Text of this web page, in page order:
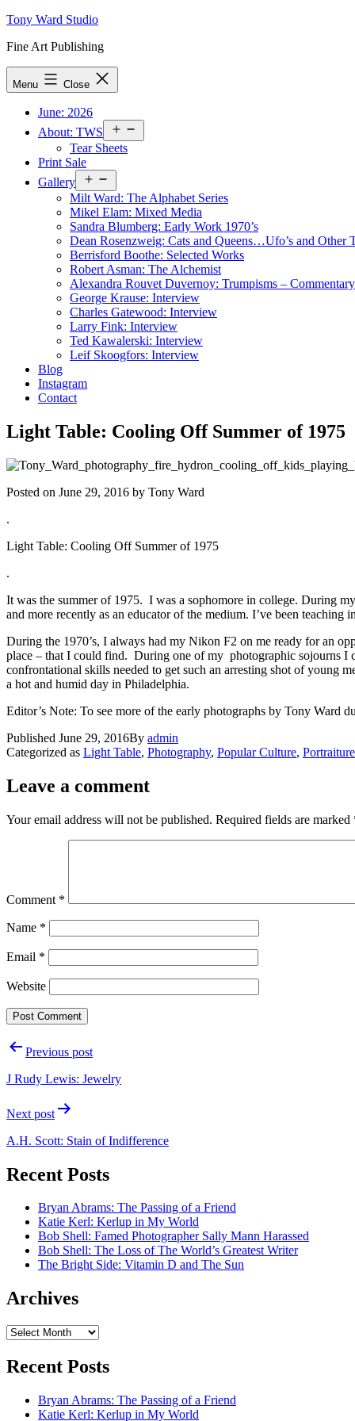
Skip
content
Tony Ward Studio
Fine Art Publishing
Menu Close
June: 2026
About: TWS
menu
Tear Sheets
Print Sale
Gallery
menu
Milt Ward: The Alphabet Series
Mikel Elam: Mixed Media
Sandra Blumberg: Early Work 1970’s
Dean Rosenzweig: Cats and Queens…Ufo’s and Other
Berrisford Boothe: Selected Works
Robert Asman: The Alchemist
Alexandra Rouvet Duvernoy: Trumpisms –
George Krause: Interview
Charles Gatewood: Interview
Larry Fink: Interview
Ted Kawalerski: Interview
Leif Skoogfors: Interview
Blog
Instagram
Contact
Light Table: Cooling Off Summer of 1975
Posted on June 29, 2016 by Tony Ward
.
Light Table: Cooling Off Summer of 1975
.
It was the summer of 1975. I was a sophomore in college. During
and more recently as an educator of the medium. I’ve been
During the 1970’s, I always had my Nikon F2 on me ready for an
place – that I could find. During one of my photographic sojourns I
confrontational skills needed to get such an arresting shot of young
a hot and humid day in Philadelphia.
Editor’s Note: To see more of the early photographs by Tony Ward
Published June 29, 2016By admin
Categorized as Light Table, Photography, Popular Culture, Portraiture
Leave a comment
Your email address will not be published. Required fields are marked
Comment *
Name *
Email *
Website
PostPrevious post
J Rudy Lewis: Jewelry
Next post
A.H. Scott: Stain of Indifference
Recent Posts
Bryan Abrams: The Passing of a Friend
Katie Kerl: Kerlup in My World
Bob Shell: Famed Photographer Sally Mann Harassed
Bob Shell: The Loss of The World’s Greatest Writer
The Bright Side: Vitamin D and The Sun
Archives
Archives
Recent Posts
Bryan Abrams: The Passing of a Friend
Katie Kerl: Kerlup in My World